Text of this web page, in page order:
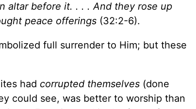
altar before it. . . . And they rose up
peace offerings (32:2-6).
full surrender to Him; but these
had corrupted themselves (done
could see, was better to worship than